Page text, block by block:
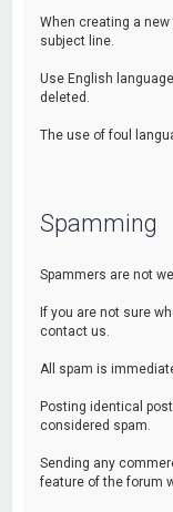
When creating a
subject line.
Use English
deleted.
The use of foul
Spamming
Spammers are not
If you are not sure
contact us.
All spam is
Posting identical
considered spam.
Sending any
feature of the forum